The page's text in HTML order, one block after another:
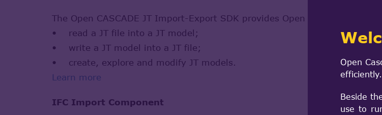
Open
efficiently.
Beside
use to
The Open CASCADE JT Import-Export SDK provides Open CASCADE
• read a JT file into a JT model;
• write a JT model into a JT file;
• create, explore and modify JT models.
Learn more
IFC Import Component